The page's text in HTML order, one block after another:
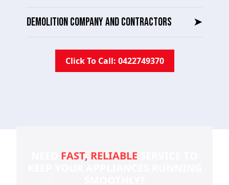
DEMOLITION COMPANY AND CONTRACTORS ➤
Click To Call: 0422749370
FAST, RELIABLE